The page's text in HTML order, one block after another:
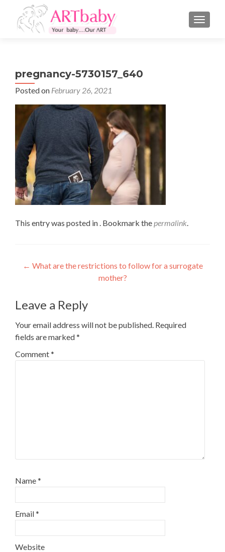
pregnancy-5730157_640
Posted on February 26, 2021
This entry was posted in . Bookmark thepermalink.
Post
← What are the restrictions to follow for a surrogate
mother?
Leave a Reply
Your email address will not be published. Required
fields are marked*
Comment*
Name*
Email*
Website